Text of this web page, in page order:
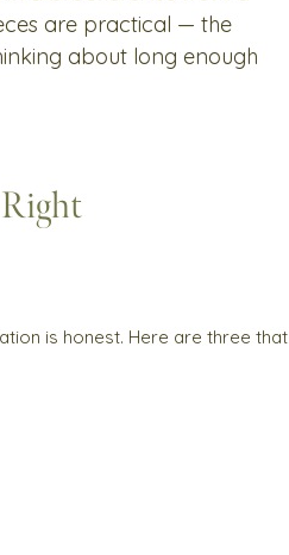
are practical — the
about long enough
is honest. Here are three that